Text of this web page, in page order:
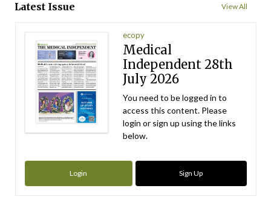
Latest Issue View All
ecopy
Medical
Independent 28th
July 2026
You need to be logged in to
access this content. Please
login or sign up using the links
below.
Login Sign Up